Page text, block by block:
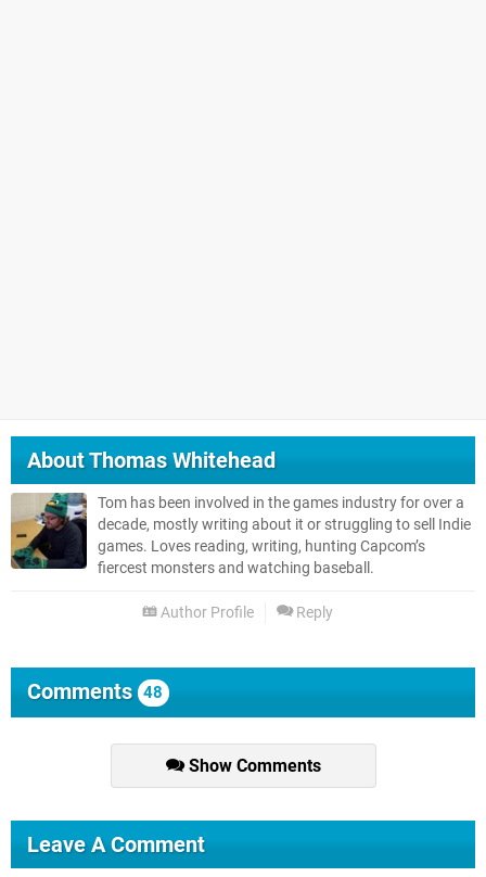
AboutThomas Whitehead
Tom has been involved in the games industry for over a
decade, mostly writing about it or struggling to sell Indie
games. Loves reading, writing, hunting Capcom’s
fiercest monsters and watching baseball.
Author Profile Reply
Comments 48
Show Comments
Leave A Comment